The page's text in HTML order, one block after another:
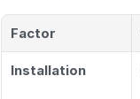
Factor
Installation